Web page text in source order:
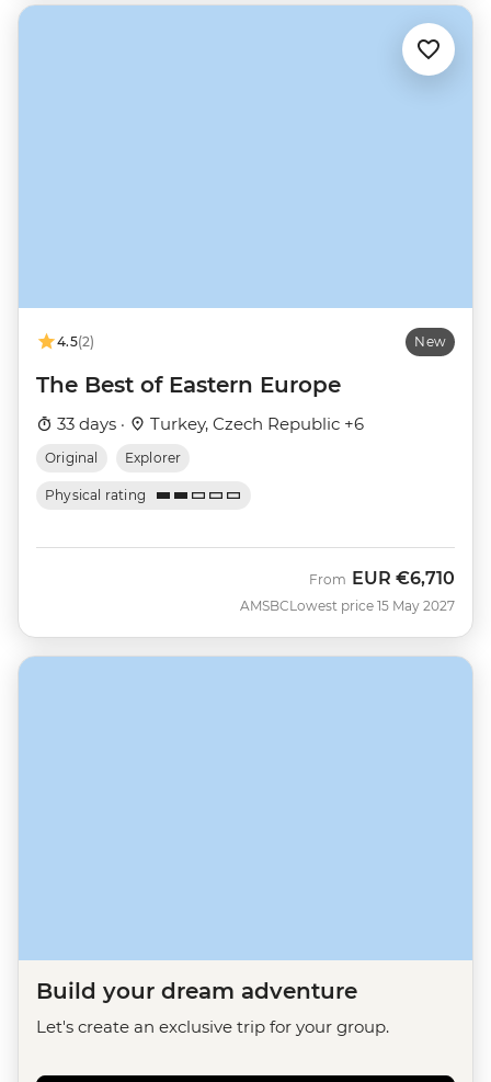
4.5(2) New
The Best of Eastern Europe
33 days · Turkey, Czech Republic +6
Original Explorer
Physical rating
AMSBC
From EUR €6,710
Lowest price 15 May 2027
Build your dream adventure
Let's create an exclusive trip for your group.